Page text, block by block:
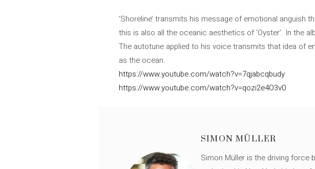
‘Shoreline’ transmits his message of emotional anguish
this is also all the oceanic aesthetics of ‘Oyster’. In the
The autotune applied to his voice transmits that idea of
as the ocean.
https://www.youtube.com/watch?v=7qjabcqbudy
https://www.youtube.com/watch?v=qozi2e4O3v0
SIMON MÜLLER
Simon Müller is the driving force